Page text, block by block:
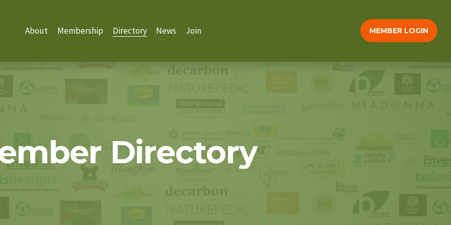
About Membership Directory News Join MEMBER LOGIN
Directory